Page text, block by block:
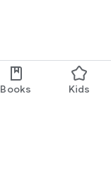
Books Kids